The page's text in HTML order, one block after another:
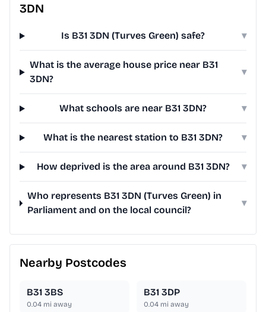
3DN
Is B31 3DN (Turves Green) safe? ▾
What is the average house price near B31
3DN?
▾
What schools are near B31 3DN? ▾
What is the nearest station to B31 3DN? ▾
How deprived is the area around B31 3DN? ▾
Who represents B31 3DN (Turves Green) in
Parliament and on the local council?
▾
Nearby Postcodes
B31 3BS
0.04 mi away
B31 3DP
0.04 mi away